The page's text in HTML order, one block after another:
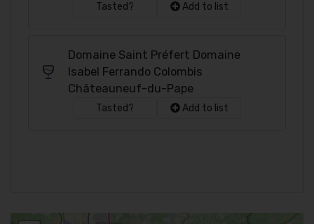
Tasted? Add to list
Domaine Saint Préfert Domaine
Isabel Ferrando Colombis
Châteauneuf-du-Pape
Tasted? Add to list